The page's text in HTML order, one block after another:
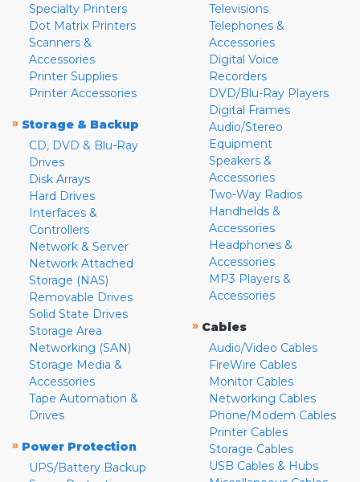
Specialty Printers
Dot Matrix Printers
Scanners &
Accessories
Printer Supplies
Printer Accessories
» Storage & Backup
CD, DVD & Blu-Ray
Drives
Disk Arrays
Hard Drives
Interfaces &
Controllers
Network & Server
Network Attached
Storage (NAS)
Removable Drives
Solid State Drives
Storage Area
Networking (SAN)
Storage Media &
Accessories
Tape Automation &
Drives
» Power Protection
UPS/Battery Backup
Televisions
Telephones &
Accessories
Digital Voice
Recorders
DVD/Blu-Ray Players
Digital Frames
Audio/Stereo
Equipment
Speakers &
Accessories
Two-Way Radios
Handhelds &
Accessories
Headphones &
Accessories
MP3 Players &
Accessories
» Cables
Audio/Video Cables
FireWire Cables
Monitor Cables
Networking Cables
Phone/Modem Cables
Printer Cables
Storage Cables
USB Cables & Hubs